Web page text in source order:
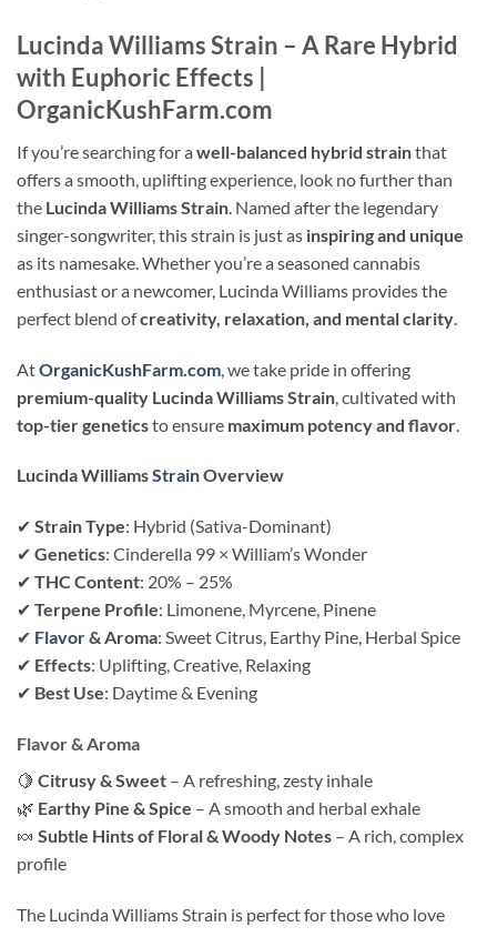
Lucinda Williams Strain – A Rare Hybrid
with Euphoric Effects |
OrganicKushFarm.com
If you’re searching for a well-balanced hybrid strainthat
offers a smooth, uplifting experience, look no further than
the Lucinda Williams Strain . Named after the legendary
singer-songwriter, this strain is just as inspiring and unique
as its namesake. Whether you’re a seasoned cannabis
enthusiast or a newcomer, Lucinda Williams provides the
perfect blend ofcreativity, relaxation, and mental clarity
AtOrganicKushFarm.com , we take pride in offering
premium-quality Lucinda Williams Strain , cultivated with
top-tier geneticsto ensure maximum potency and flavor
Lucinda WilliamsStrainOverview
✔ Strain Type: Hybrid (Sativa-Dominant)
✔ Genetics: Cinderella 99 × William’s Wonder
✔ THC Content: 20% – 25%
✔ Terpene Profile: Limonene, Myrcene, Pinene
✔ Flavor& Aroma: Sweet Citrus, Earthy Pine, Herbal Spice
✔ Effects: Uplifting, Creative, Relaxing
✔ Best Use: Daytime & Evening
Flavor & Aroma
🍋 Citrusy & Sweet – A refreshing, zesty inhale
🌿 Earthy Pine & Spice – A smooth and herbal exhale
🍬 Subtle Hints of Floral & Woody Notes – A rich, complex
profile
The Lucinda Williams Strain is perfect for those who love